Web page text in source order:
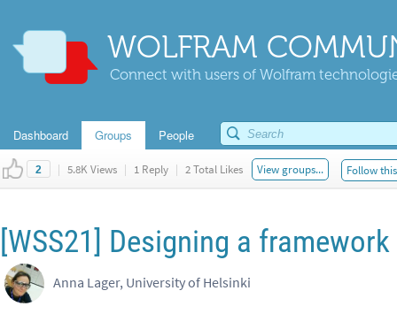
WOLFRAM
Connect with users of Wolfram
Dashboard Groups People
2 | 5.8K Views | 1 Reply | 2 Total Likes View groups... Follow
[WSS21] Designing a
Anna Lager, University of Helsinki